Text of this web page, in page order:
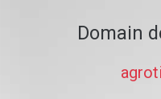
Domain